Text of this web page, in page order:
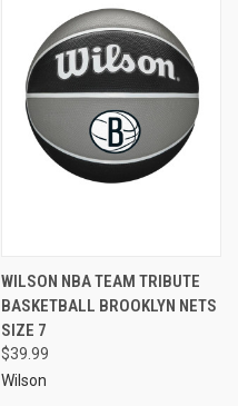
WILSON NBA TEAM TRIBUTE
BASKETBALL BROOKLYN NETS
SIZE 7
$39.99
Wilson